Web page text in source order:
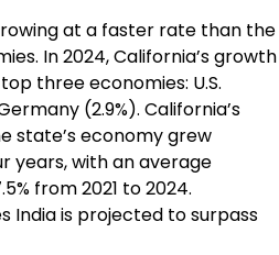
at a faster rate than the
In 2024, California’s growth
three economies: U.S.
(2.9%). California’s
state’s economy grew
years, with an average
from 2021 to 2024.
India is projected to surpass